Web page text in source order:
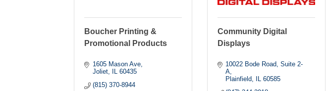
Boucher Printing &
Promotional Products
1605 Mason Ave
Joliet
IL 60435
(815) 370-8944
Community Digital
Displays
10022 Bode Road Suite 2-
A
Plainfield IL 60585